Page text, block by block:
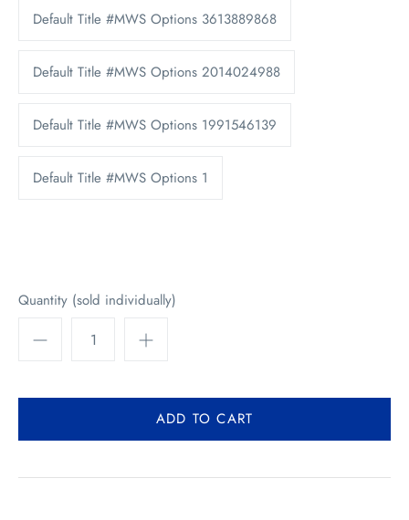
Default Title #MWS Options 3613889868
Default Title #MWS Options 2014024988
Default Title #MWS Options 1991546139
Default Title #MWS Options 1
Quantity (sold individually)